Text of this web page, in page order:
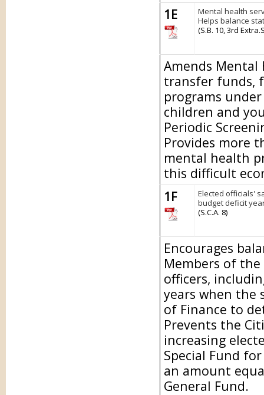
1E
Mental health
Helps balance
(S.B. 10, 3rd
Amends Mental
transfer funds,
programs
children and
Periodic
Provides more
mental health
this difficult
1F
Elected officials'
budget deficit
(S.C.A. 8)
Encourages
Members of
officers,
years when the
of Finance to
Prevents the
increasing
Special Fund
an amount
General Fund.